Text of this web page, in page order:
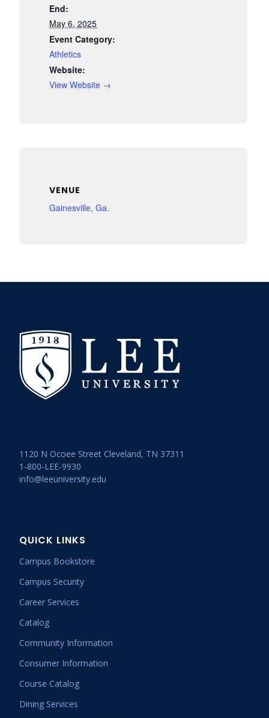
End:
May 6, 2025
Event Category:
Athletics
Website:
View Website →
VENUE
Gainesville, Ga.
1120 N Ocoee Street Cleveland, TN 37311
1-800-LEE-9930
info@leeuniversity.edu
QUICK LINKS
Campus Bookstore
Campus Security
Career Services
Catalog
Community Information
Consumer Information
Course Catalog
Dining Services